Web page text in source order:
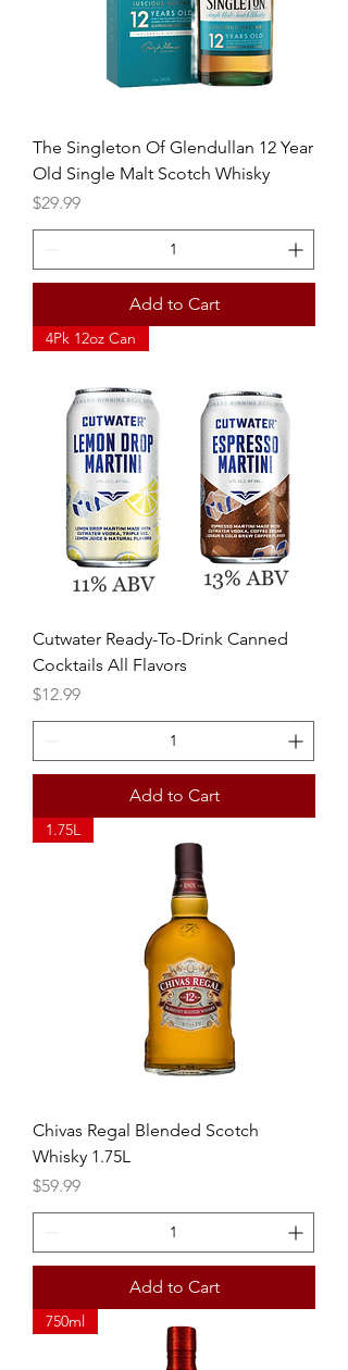
The Singleton Of Glendullan 12 Year
Old Single Malt Scotch Whisky
Price
$29.99
Add to Cart
4Pk 12oz Can
Cutwater Ready-To-Drink Canned
Cocktails All Flavors
Price
$12.99
Add to Cart
1.75L
Chivas Regal Blended Scotch
Whisky 1.75L
Price
$59.99
Add to Cart
750ml